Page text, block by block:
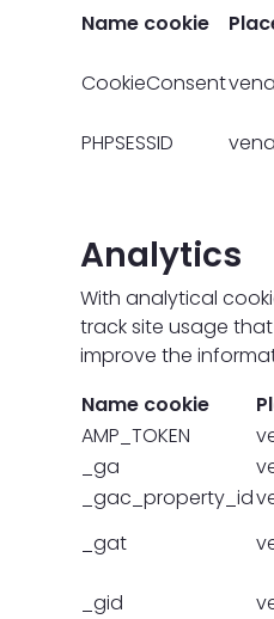
Name cookie
CookieConsent
PHPSESSID
Analytics
With analytical
track site usage
improve the
Name cookie
AMP_TOKEN
_ga
_gac_property_id
_gat
_gid